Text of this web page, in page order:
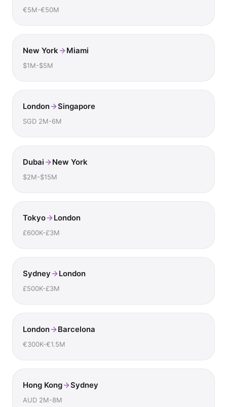
€5M-€50M
New York Miami
$1M-$5M
London Singapore
SGD 2M-6M
Dubai New York
$2M-$15M
Tokyo London
£600K-£3M
Sydney London
£500K-£3M
London Barcelona
€300K-€1.5M
Hong Kong Sydney
AUD 2M-8M